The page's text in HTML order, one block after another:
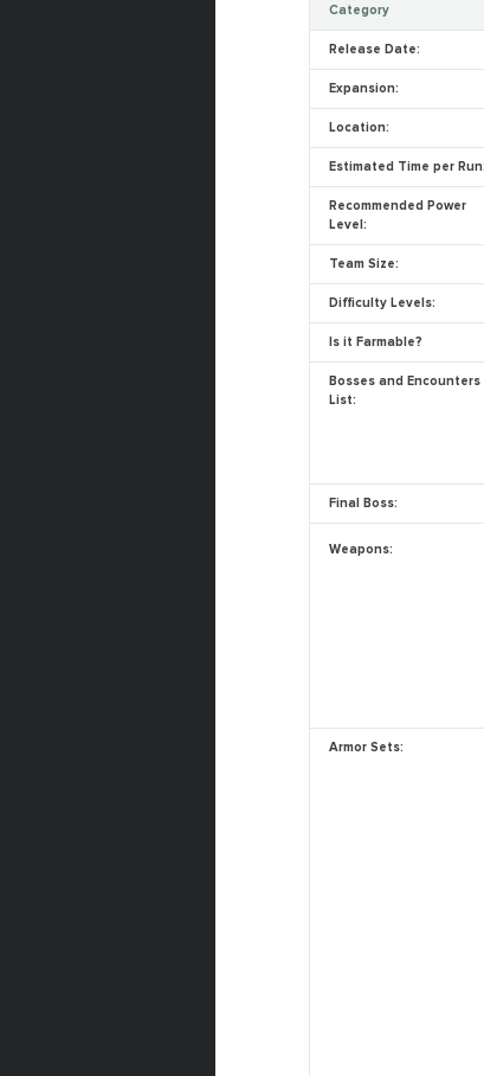
Category
Release Date:
Expansion:
Location:
Estimated Time per Run:
Recommended Power
Level:
Team Size:
Difficulty Levels:
Is it Farmable?
Bosses and Encounters
List:
Final Boss:
Weapons:
Armor Sets: